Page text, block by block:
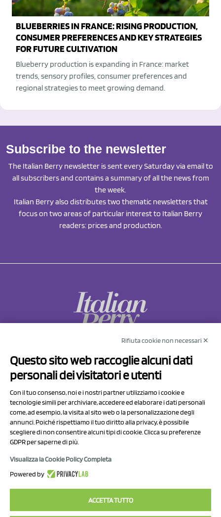
BLUEBERRIES IN FRANCE: RISING PRODUCTION,
CONSUMER PREFERENCES AND KEY STRATEGIES
FOR FUTURE CULTIVATION
Blueberry production is expanding in France: market
trends, sensory profiles, consumer preferences and
regional strategies to meet growing demand.
Subscribe to the newsletter
The Italian Berry newsletter is sent every Saturday via email to
all subscribers and contains a summary of all the news from
the week.
Italian Berry also distributes two thematic newsletters that
focus on two areas of particular interest to Italian Berry
readers: prices and production.
Via Prov.le Sassuolo Vignola 315/1
41057 Spilamberto (MO)
P.I/C.F. 01041460369
REA: MO 208553
Capitale sociale Euro 50.000,00 i.v.
Rifiuta cookie non necessari ✕
Questo sito web raccoglie alcuni dati
personali dei visitatori e utenti
Con il tuo consenso, noi e i nostri partner utilizziamo i cookie e
tecnologie simili per archiviare, accedere ed elaborare i dati personali
come, ad esempio, la visita al sito web o la personalizzazione degli
annunci. Poiché rispettiamo il tuo diritto alla privacy, è possibile
scegliere di non consentire alcuni tipi di cookie. Clicca su preferenze
GDPR per saperne di più.
Visualizza la Cookie Policy Completa
Powered by
ACCETTA TUTTO